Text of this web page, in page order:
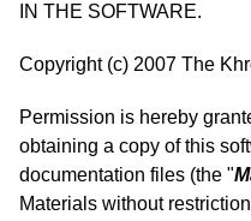
IN THE SOFTWARE.
Copyright (c) 2007 The
Permission is hereby
obtaining a copy of this
documentation files (the "
Materials without